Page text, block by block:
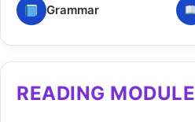
Grammar
READING MODULE